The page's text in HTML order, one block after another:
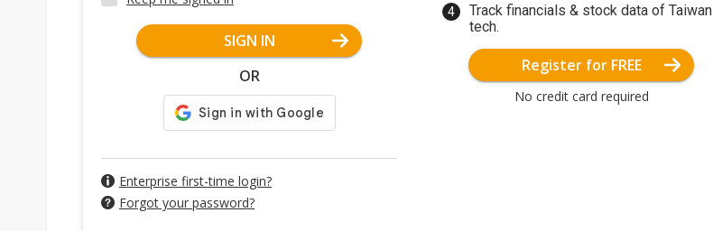
SIGN IN
OR
Enterprise first-time login?
Forgot your password?
Track financials & stock data of Taiwan
tech.
Register for FREE
No credit card required